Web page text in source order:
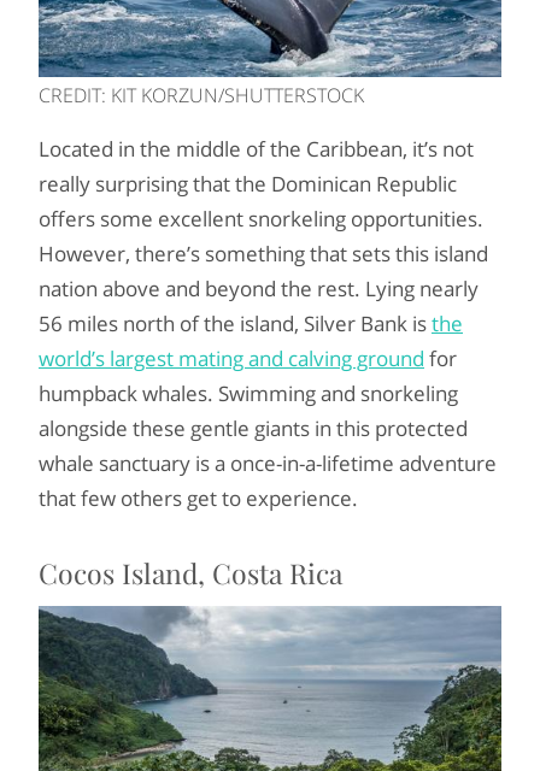
CREDIT: KIT KORZUN/SHUTTERSTOCK
Located in the middle of the Caribbean, it’s not
really surprising that the Dominican Republic
offers some excellent snorkeling opportunities.
However, there’s something that sets this island
nation above and beyond the rest. Lying nearly
56 miles north of the island, Silver Bank isthe
world’s largest mating and calving ground for
humpback whales. Swimming and snorkeling
alongside these gentle giants in this protected
whale sanctuary is a once-in-a-lifetime adventure
that few others get to experience.
Cocos Island, Costa Rica